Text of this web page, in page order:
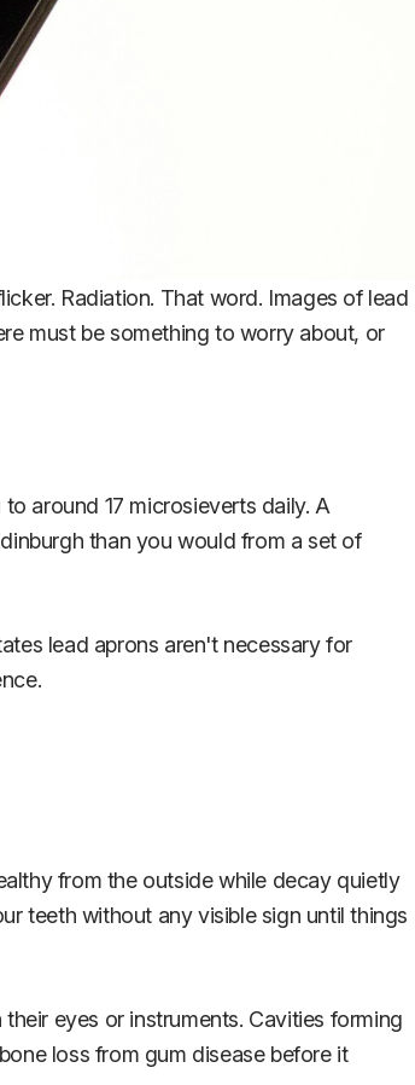
Radiation. That word. Images of lead
must be something to worry about, or
around 17 microsieverts daily. A
than you would from a set of
lead aprons aren't necessary for
from the outside while decay quietly
teeth without any visible sign until things
eyes or instruments. Cavities forming
loss from gum disease before it